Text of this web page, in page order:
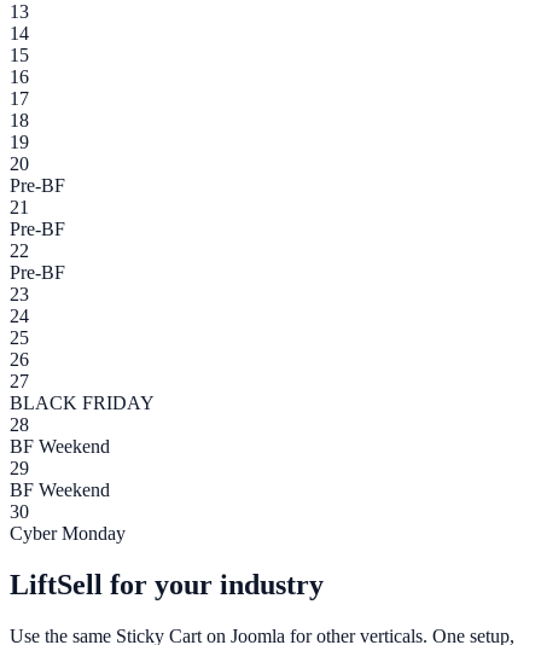
13
14
15
16
17
18
19
20
Pre-BF
21
Pre-BF
22
Pre-BF
23
24
25
26
27
BLACK FRIDAY
28
BF Weekend
29
BF Weekend
30
Cyber Monday
LiftSell for your industry
Use the same Sticky Cart on Joomla for other verticals. One setup,